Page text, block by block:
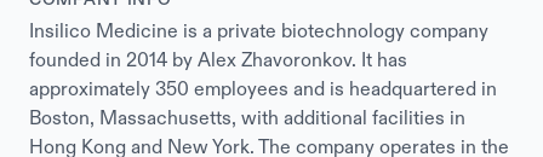
Insilico Medicine is a private biotechnology company
founded in 2014 by Alex Zhavoronkov. It has
approximately 350 employees and is headquartered in
Boston, Massachusetts, with additional facilities in
Hong Kong and New York. The company operates in the